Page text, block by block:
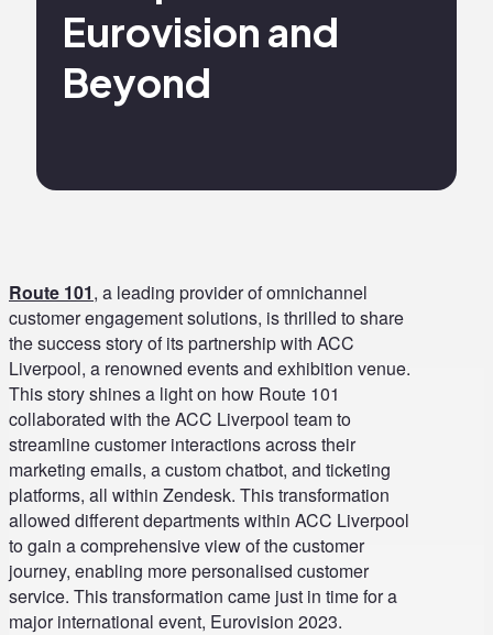
Eurovision and
Beyond
Route 101, a leading provider of omnichannel
customer engagement solutions, is thrilled to share
the success story of its partnership with ACC
Liverpool, a renowned events and exhibition venue.
This story shines a light on how Route 101
collaborated with the ACC Liverpool team to
streamline customer interactions across their
marketing emails, a custom chatbot, and ticketing
platforms, all within Zendesk. This transformation
allowed different departments within ACC Liverpool
to gain a comprehensive view of the customer
journey, enabling more personalised customer
service. This transformation came just in time for a
major international event, Eurovision 2023.